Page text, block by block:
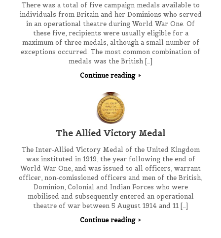
There was a total of five campaign medals available to
individuals from Britain and her Dominions who served
in an operational theatre during World War One. Of
these five, recipients were usually eligible for a
maximum of three medals, although a small number of
exceptions occurred. The most common combination of
medals was the British […]
Continue reading
The Allied Victory Medal
The Inter-Allied Victory Medal of the United Kingdom
was instituted in 1919, the year following the end of
World War One, and was issued to all officers, warrant
officer, non-comissioned officers and men of the British,
Dominion, Colonial and Indian Forces who were
mobilised and subsequently entered an operational
theatre of war between 5 August 1914 and 11 […]
Continue reading